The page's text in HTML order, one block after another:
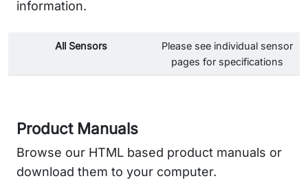
information.
All Sensors
Please see individual sensor
pages for specifications
Product Manuals
Browse our HTML based product manuals or
download them to your computer.